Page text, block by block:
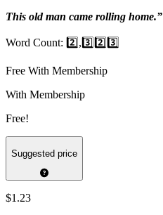
This old man came rolling home.”
Word Count: 2️⃣,3️⃣2️⃣3️⃣
Free With Membership
With Membership
Free!
Suggested price
$1.23